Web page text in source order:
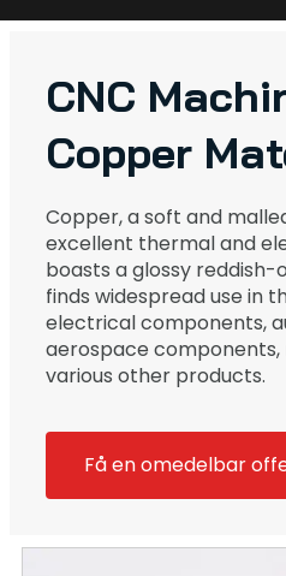
CNC
Copper
Copper, a soft and
excellent thermal and
boasts a glossy
finds widespread use in
electrical components,
aerospace components,
various other products.
Få en omedelbar